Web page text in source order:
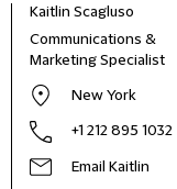
Kaitlin Scagluso
Communications &
Marketing Specialist
New York
+1 212 895 1032
Email Kaitlin